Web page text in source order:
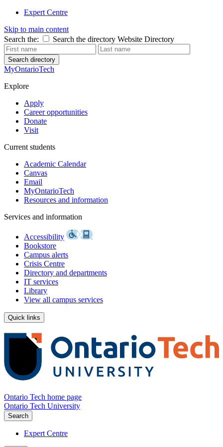
Expert Centre
Skip to main content
Search the:
Search the directory Website Directory
Search directory
MyOntarioTech
Explore
Apply
Career opportunities
Donate
Visit
Current students
Academic Calendar
Canvas
Email
MyOntarioTech
Resources and information
Services and information
Accessibility
Bookstore
Campus alerts
Crisis Centre
Directory and departments
IT services
Library
View all campus services
Quick links
Ontario Tech home page
Ontario Tech University
Search
Expert Centre